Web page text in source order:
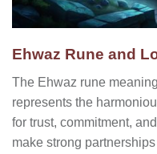
Ehwaz Rune and
The Ehwaz rune
represents the
for trust, commitment,
make strong